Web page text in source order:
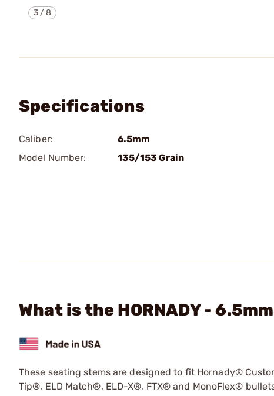
3 /8
Specifications
Caliber:
6.5mm
Model Number:
135/153 Grain
What is the HORNADY -
These seating stems are designed to fit Hornady®
Tip®, ELD Match®, ELD-X®, FTX® and MonoFlex®